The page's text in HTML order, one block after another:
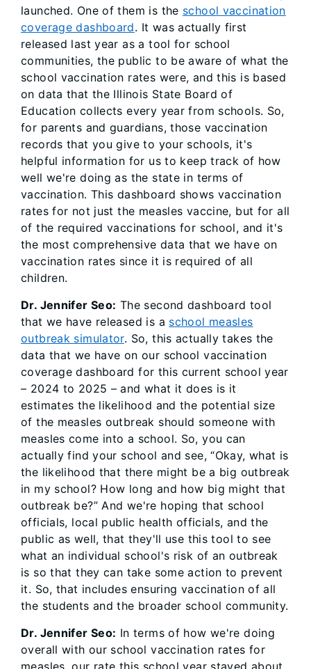
launched. One of them is the school vaccination
coverage dashboard. It was actually first
released last year as a tool for school
communities, the public to be aware of what the
school vaccination rates were, and this is based
on data that the Illinois State Board of
Education collects every year from schools. So,
for parents and guardians, those vaccination
records that you give to your schools, it's
helpful information for us to keep track of how
well we're doing as the state in terms of
vaccination. This dashboard shows vaccination
rates for not just the measles vaccine, but for all
of the required vaccinations for school, and it's
the most comprehensive data that we have on
vaccination rates since it is required of all
children.
Dr. Jennifer Seo: The second dashboard tool
that we have released is a school measles
outbreak simulator. So, this actually takes the
data that we have on our school vaccination
coverage dashboard for this current school year
– 2024 to 2025 – and what it does is it
estimates the likelihood and the potential size
of the measles outbreak should someone with
measles come into a school. So, you can
actually find your school and see, “Okay, what is
the likelihood that there might be a big outbreak
in my school? How long and how big might that
outbreak be?” And we're hoping that school
officials, local public health officials, and the
public as well, that they'll use this tool to see
what an individual school's risk of an outbreak
is so that they can take some action to prevent
it. So, that includes ensuring vaccination of all
the students and the broader school community.
Dr. Jennifer Seo: In terms of how we're doing
overall with our school vaccination rates for